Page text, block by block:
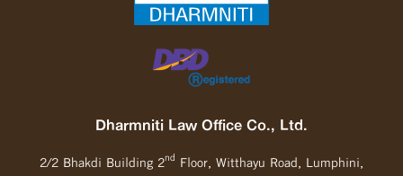
Dharmniti Law Office Co., Ltd.
2/2 Bhakdi Building 2nd Floor, Witthayu Road, Lumphini,